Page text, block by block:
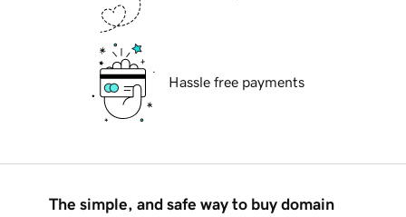
Hassle free payments
The simple, and safe way to buy domain